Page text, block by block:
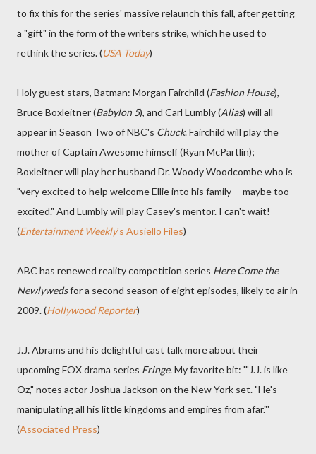
to fix this for the series' massive relaunch this fall, after getting
a "gift" in the form of the writers strike, which he used to
rethink the series. (USA Today)
Holy guest stars, Batman: Morgan Fairchild (Fashion House),
Bruce Boxleitner (Babylon 5), and Carl Lumbly (Alias) will all
appear in Season Two of NBC's Chuck. Fairchild will play the
mother of Captain Awesome himself (Ryan McPartlin);
Boxleitner will play her husband Dr. Woody Woodcombe who is
"very excited to help welcome Ellie into his family -- maybe too
excited." And Lumbly will play Casey's mentor. I can't wait!
(Entertainment Weekly's Ausiello Files)
ABC has renewed reality competition series Here Come the
Newlywedsfor a second season of eight episodes, likely to air in
2009. (Hollywood Reporter)
J.J. Abrams and his delightful cast talk more about their
upcoming FOX drama series Fringe. My favorite bit: '"J.J. is like
Oz," notes actor Joshua Jackson on the New York set. "He's
manipulating all his little kingdoms and empires from afar."'
(Associated Press)